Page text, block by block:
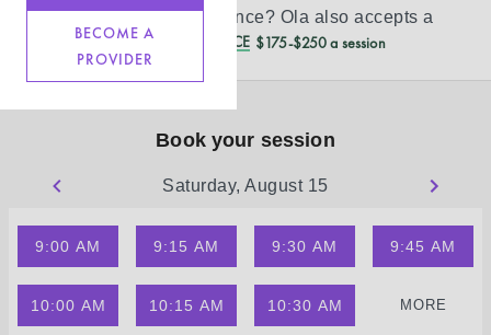
Refer a Client
BECOME A
PROVIDER
Don’t see your insurance? Ola also accepts a
REDUCED CASH PRICE $175-$250 a session
Book your session
Saturday, August 15
9:00 AM 9:15 AM 9:30 AM 9:45 AM
10:00 AM 10:15 AM 10:30 AM MORE